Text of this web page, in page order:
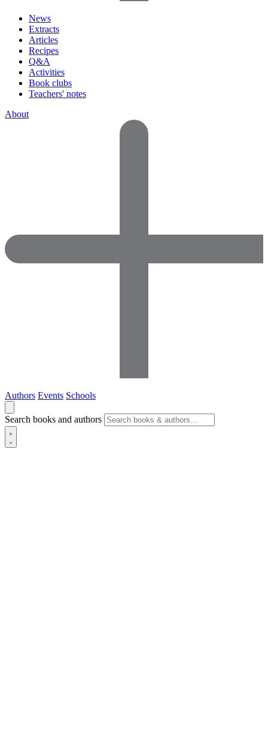
News
Extracts
Articles
Recipes
Q&A
Activities
Book clubs
Teachers' notes
About
Authors Events Schools
Search books and authors